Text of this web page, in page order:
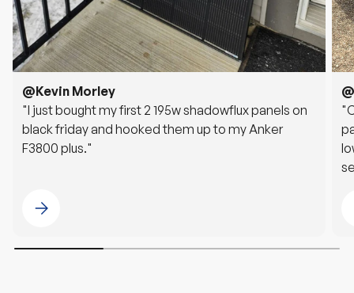
@Kevin Morley
"I just bought my first 2 195w shadowflux panels on
black friday and hooked them up to my Anker
F3800 plus."
Please select @Kevin Morley